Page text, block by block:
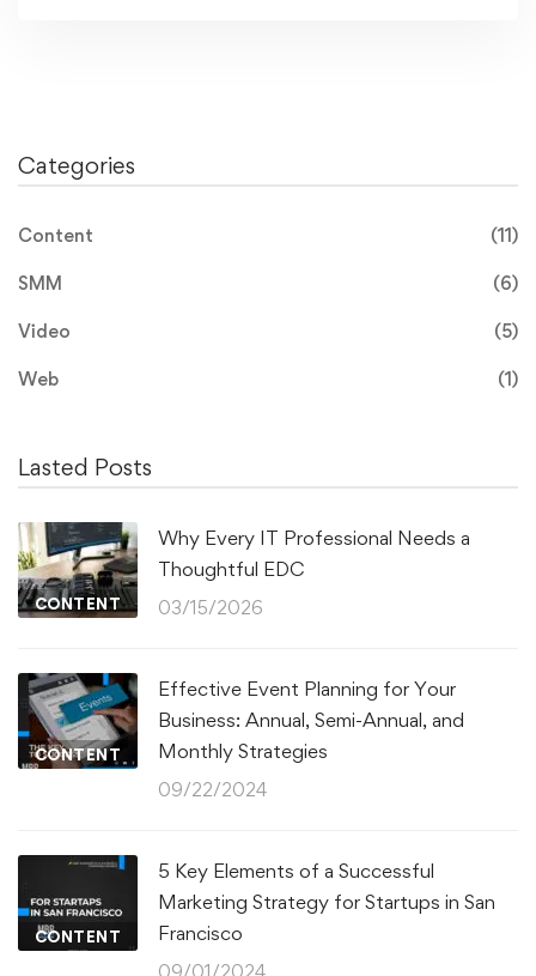
Categories
Content (11)
SMM (6)
Video (5)
Web (1)
Lasted Posts
CONTENT
Why Every IT Professional Needs a
Thoughtful EDC
03/15/2026
CONTENT
Effective Event Planning for Your
Business: Annual, Semi-Annual, and
Monthly Strategies
09/22/2024
CONTENT
5 Key Elements of a Successful
Marketing Strategy for Startups in San
Francisco